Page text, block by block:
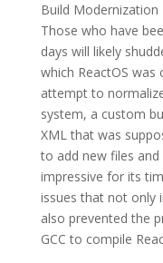
Build Modernization
Those who have
days will likely
which ReactOS
attempt to
system, a custom
XML that was
to add new files
impressive for its
issues that not only
also prevented the
GCC to compile